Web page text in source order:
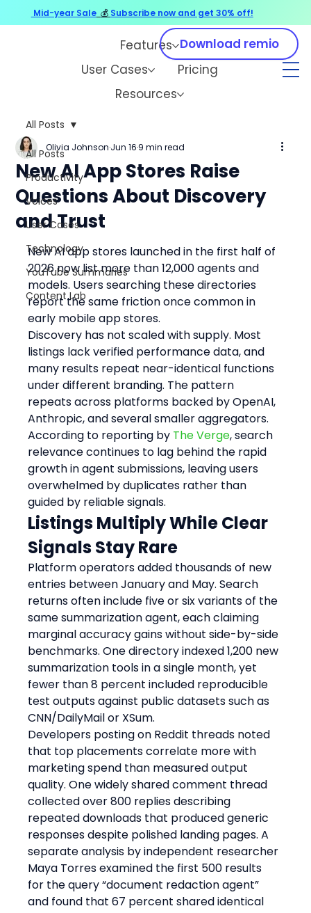
Features
User Cases
Pricing
Resources
Download remio
All Posts
Productivity
Voices
User Cases
Technology
YouTube Summaries
Content Lab
All Posts
New AI App Stores Raise
Questions About Discovery
and Trust
Olivia Johnson Jun 16 9 min read
New AI app stores launched in the first half of
2026 now list more than 12,000 agents and
models. Users searching these directories
report the same friction once common in
early mobile app stores.
Discovery has not scaled with supply. Most
listings lack verified performance data, and
many results repeat near-identical functions
under different branding. The pattern
repeats across platforms backed by OpenAI,
Anthropic, and several smaller aggregators.
According to reporting by The Verge, search
relevance continues to lag behind the rapid
growth in agent submissions, leaving users
overwhelmed by duplicates rather than
guided by reliable signals.
Listings Multiply While Clear
Signals Stay Rare
Platform operators added thousands of new
entries between January and May. Search
returns often include five or six variants of the
same summarization agent, each claiming
marginal accuracy gains without side-by-side
benchmarks. One directory indexed 1,200 new
summarization tools in a single month, yet
fewer than 8 percent included reproducible
test outputs against public datasets such as
CNN/DailyMail or XSum.
Developers posting on Reddit threads noted
that top placements correlate more with
marketing spend than measured output
quality. One widely shared comment thread
collected over 800 replies describing
repeated downloads that produced generic
responses despite polished landing pages. A
separate analysis by independent researcher
Maya Torres examined the first 500 results
for the query “document redaction agent”
and found that 67 percent shared identical
Mid-year Sale 💰 Subscribe now and get 30% off!